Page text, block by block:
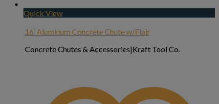
Quick View
16′ Aluminum Concrete Chute w/Flair
Concrete Chutes & Accessories|Kraft Tool Co.